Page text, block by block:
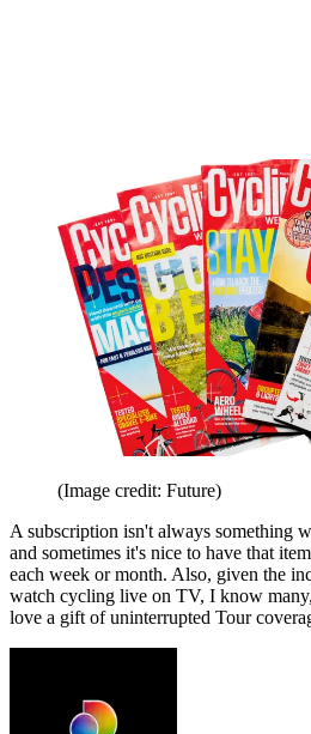
(Image credit: Future)
A subscription isn't always something
and sometimes it's nice to have that
each week or month. Also, given the
watch cycling live on TV, I know
love a gift of uninterrupted Tour